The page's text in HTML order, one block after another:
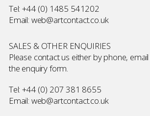
Tel:+44 (0) 1485 541202
Email: web@artcontact.co.uk
SALES & OTHER ENQUIRIES
Please contact us either by phone,
the enquiry form.
Tel:+44 (0) 207 381 8655
Email: web@artcontact.co.uk